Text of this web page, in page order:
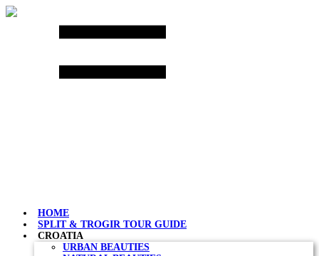
Skip
HOME
SPLIT & TROGIR TOUR GUIDE
CROATIA
URBAN BEAUTIES